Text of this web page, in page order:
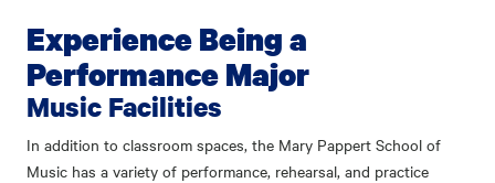
Experience Being a
Performance Major
Music Facilities
In addition to classroom spaces, the Mary Pappert School of
Music has a variety of performance, rehearsal, and practice